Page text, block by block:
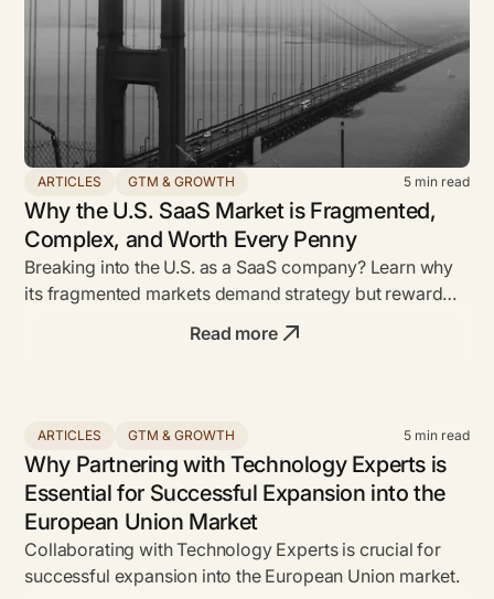
ARTICLES GTM & GROWTH 5 min read
Why the U.S. SaaS Market is Fragmented,
Complex, and Worth Every Penny
Breaking into the U.S. as a SaaS company? Learn why
its fragmented markets demand strategy but reward
Read more
ARTICLES GTM & GROWTH 5 min read
Why Partnering with Technology Experts is
Essential for Successful Expansion into the
European Union Market
Collaborating with Technology Experts is crucial for
successful expansion into the European Union market.